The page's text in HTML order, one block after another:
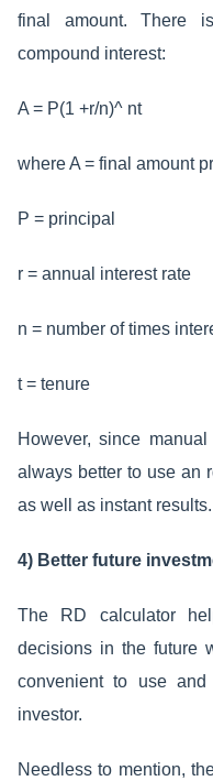
final amount. There
compound interest:
A = P(1 +r/n)^ nt
where A = final amount
P = principal
r = annual interest rate
n = number of times
t = tenure
However, since
always better to use an
as well as instant results.
4) Better future
The RD calculator
decisions in the future
convenient to use
investor.
Needless to mention,